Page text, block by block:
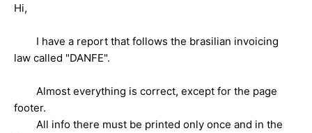
Hi,
I have a report that follows the brasilian invoicing
law called "DANFE".
Almost everything is correct, except for the page
footer.
All info there must be printed only once and in the